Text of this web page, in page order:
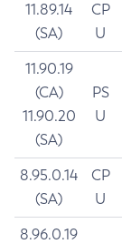
11.89.14
(SA)
CP
U
11.90.19
(CA)
11.90.20
(SA)
PS
U
8.95.0.14
(SA)
CP
U
8.96.0.19